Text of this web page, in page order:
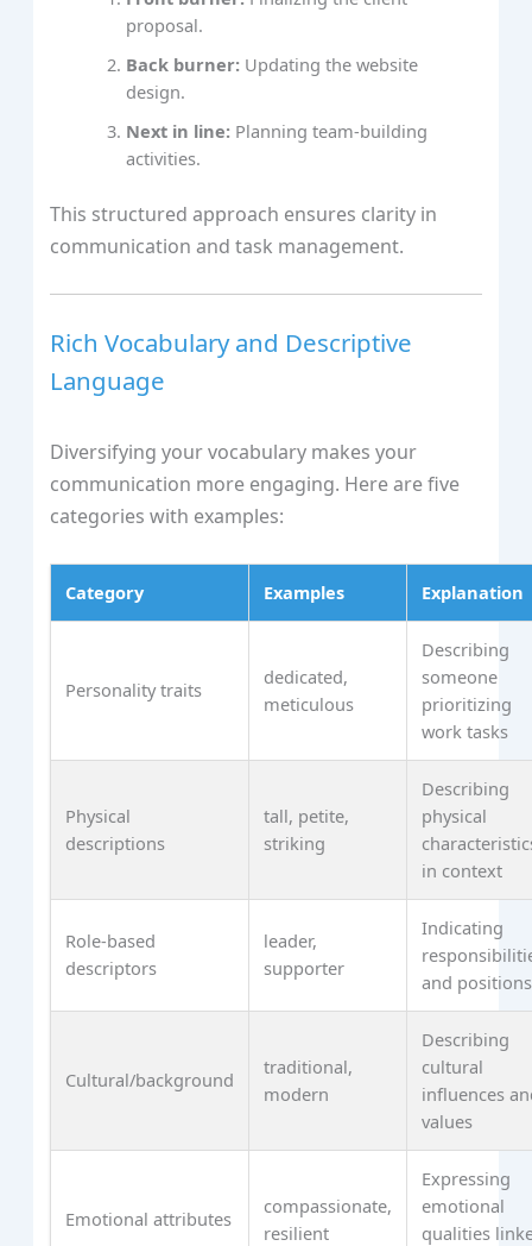
proposal.
Back burner: Updating the website
design.
Next in line: Planning team-building
activities.
This structured approach ensures clarity in
communication and task management.
Rich Vocabulary and Descriptive
Language
Diversifying your vocabulary makes your
communication more engaging. Here are five
categories with examples:
Category Examples Explanation
Personality traits
dedicated,
meticulous
Describing
someone
prioritizing
work tasks
Physical
descriptions
tall, petite,
striking
Describing
physical
in context
Role-based
descriptors
leader,
supporter
Indicating
and positions
Cultural/background
traditional,
modern
Describing
cultural
influences
values
Emotional attributes
compassionate,
resilient
Expressing
emotional
qualities